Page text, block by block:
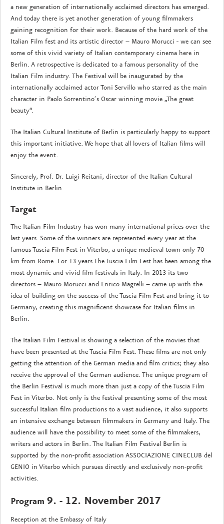
a new generation of internationally acclaimed directors has emerged.
And today there is yet another generation of young filmmakers
gaining recognition for their work. Because of the hard work of the
Italian Film fest and its artistic director – Mauro Morucci - we can see
some of this vivid variety of Italian contemporary cinema here in
Berlin. A retrospective is dedicated to a famous personality of the
Italian Film industry. The Festival will be inaugurated by the
internationally acclaimed actor Toni Servillo who starred as the main
character in Paolo Sorrentino´s Oscar winning movie „The great
beauty“.
The Italian Cultural Institute of Berlin is particularly happy to support
this important initiative. We hope that all lovers of Italian films will
enjoy the event.
Sincerely, Prof. Dr. Luigi Reitani, director of the Italian Cultural
Institute in Berlin
Target
The Italian Film Industry has won many international prices over the
last years. Some of the winners are represented every year at the
famous Tuscia Film Fest in Viterbo, a unique medieval town only 70
km from Rome. For 13 years The Tuscia Film Fest has been among the
most dynamic and vivid film festivals in Italy. In 2013 its two
directors – Mauro Morucci and Enrico Magrelli – came up with the
idea of building on the success of the Tuscia Film Fest and bring it to
Germany, creating this magnificent showcase for Italian films in
Berlin.
The Italian Film Festival is showing a selection of the movies that
have been presented at the Tuscia Film Fest. These films are not only
getting the attention of the German media and film critics; they also
receive the approval of the German audience. The unique program of
the Berlin Festival is much more than just a copy of the Tuscia Film
Fest in Viterbo. Not only is the festival presenting some of the most
successful Italian film productions to a vast audience, it also supports
an intensive exchange between filmmakers in Germany and Italy. The
audience will have the possibility to meet some of the filmmakers,
writers and actors in Berlin. The Italian Film Festival Berlin is
supported by the non-profit association ASSOCIAZIONE CINECLUB del
GENIO in Viterbo which pursues directly and exclusively non-profit
activities.
Program 9. - 12. November 2017
Reception at the Embassy of Italy